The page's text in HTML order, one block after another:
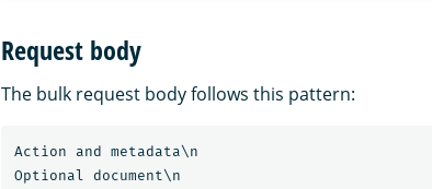
Request body
The bulk request body follows this pattern:
Action and metadata\n
Optional document\n